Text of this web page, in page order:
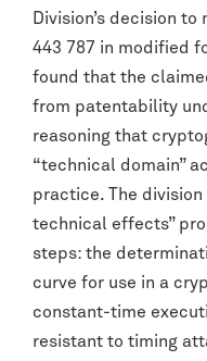
Division’s decision
443 787 in modified
found that the
from patentability
reasoning that
“technical domain”
practice. The
technical effects”
steps: the
curve for use in a
constant-time
resistant to timing